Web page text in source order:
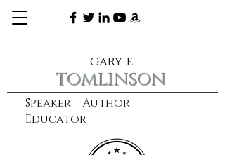
Speaker Author
Educator
gary e.
tomlinson